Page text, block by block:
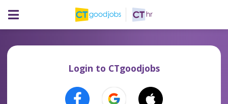
Login to CTgoodjobs